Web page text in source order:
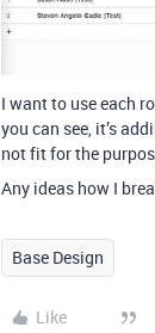
I want to use each
you can see, it’s
not fit for the
Any ideas how I
Base Design
Like